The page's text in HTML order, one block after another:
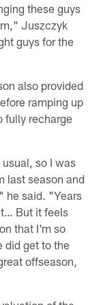
these guys
Juszczyk
guys for the
also provided
ramping up
fully recharge
so I was
last season and
he said. "Years
But it feels
that I'm so
did get to the
offseason,